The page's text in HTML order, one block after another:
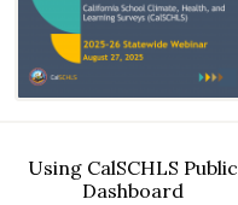
Using CalSCHLS Public
Dashboard